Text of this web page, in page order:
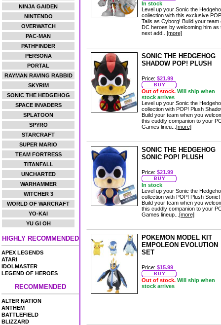
NINJA GAIDEN
NINTENDO
OVERWATCH
PAC-MAN
PATHFINDER
PERSONA
PORTAL
RAYMAN RAVING RABBID
SKYRIM
SONIC THE HEDGEHOG
SPACE INVADERS
SPLATOON
SPYRO
STARCRAFT
SUPER MARIO
TEAM FORTRESS
TITANFALL
UNCHARTED
WARHAMMER
WITCHER 3
WORLD OF WARCRAFT
YO-KAI
YU GI OH
HIGHLY RECOMMENDED
APEX LEGENDS
ATARI
IDOLMASTER
LEGEND OF HEROES
RECOMMENDED
ALTER NATION
ANTHEM
BATTLEFIELD
BLIZZARD
In stock
Level up your Sonic the
collection with this exclusive
Tails as Cyborg! Build your team
DC heroes by welcoming him as
next add... [more]
SONIC THE HEDGEHOG
SHADOW POP! PLUSH
Price: $21.99
Out of stock. Will ship when
stock arrives
Level up your Sonic the
collection with POP! Plush
Build your team when you
this cuddly companion to your
Games lineu... [more]
SONIC THE HEDGEHOG
SONIC POP! PLUSH
Price: $21.99
In stock
Level up your Sonic the
collection with POP! Plush Sonic!
Build your team when you
this cuddly companion to your
Games lineup... [more]
POKEMON MODEL KIT
EMPOLEON EVOLUTION
SET
Price: $15.99
Out of stock. Will ship when
stock arrives